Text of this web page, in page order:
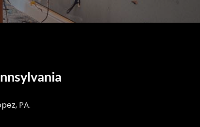
PA.